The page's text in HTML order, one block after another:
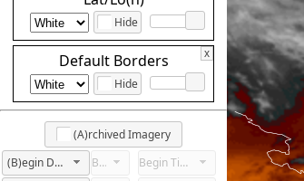
Hide
Default Borders x
Hide
(A)rchived Imagery
(B)egin Date Not Set
Begin Hour Not Set
Begin Time Not Set